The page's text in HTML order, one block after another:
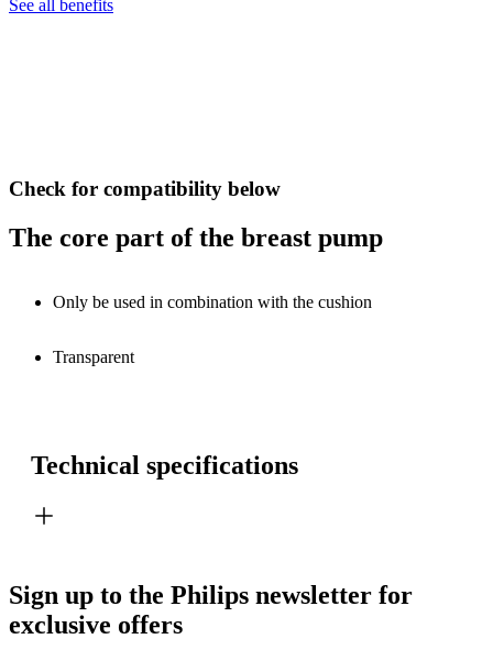
See all benefits
Check for compatibility below
The core part of the breast pump
Only be used in combination with the cushion
Transparent
Technical specifications
Sign up to the Philips newsletter for
exclusive offers